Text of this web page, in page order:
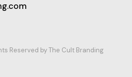
Reserved by The Cult Branding